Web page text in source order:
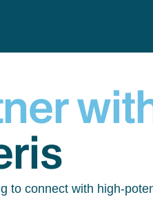
to connect with high-